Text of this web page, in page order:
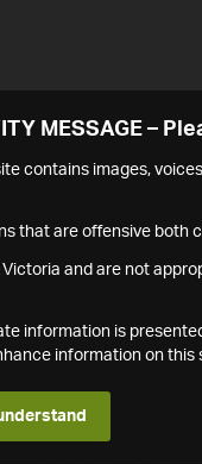
MESSAGE –
contains images,
that are offensive both
and are not
information is
information on this
understand